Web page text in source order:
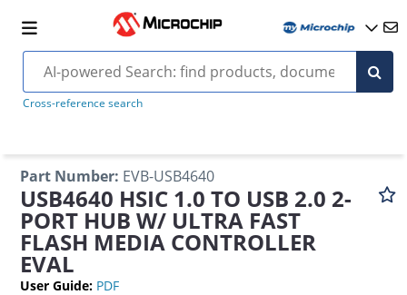
Cross-reference search
Part Number: EVB-USB4640
USB4640 HSIC 1.0 TO USB 2.0 2-
PORT HUB W/ ULTRA FAST
FLASH MEDIA CONTROLLER
EVAL
User Guide: PDF